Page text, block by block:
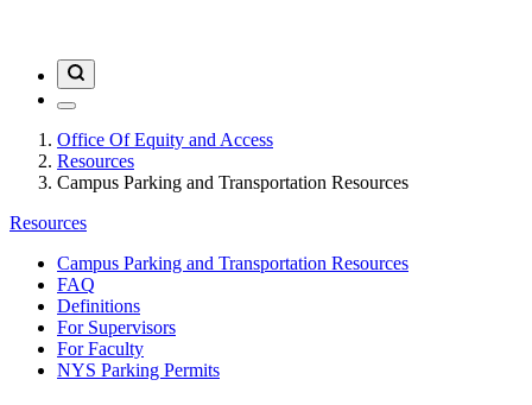
Office Of Equity and Access
Resources
Campus Parking and Transportation Resources
Resources
Campus Parking and Transportation Resources
FAQ
Definitions
For Supervisors
For Faculty
NYS Parking Permits